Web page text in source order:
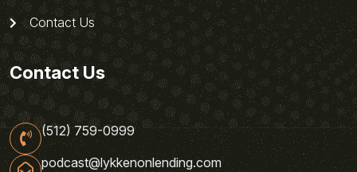
Contact Us
Contact Us
(512) 759-0999
podcast@lykkenonlending.com